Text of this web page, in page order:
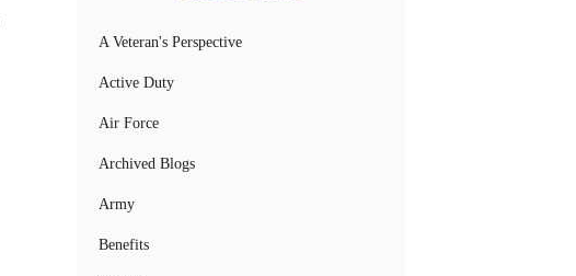
A Veteran's Perspective
Active Duty
Air Force
Archived Blogs
Army
Benefits